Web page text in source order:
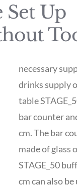
Set Up
necessary
drinks supply
table
bar counter
cm. The bar
made of glass
STAGE_50
cm can also